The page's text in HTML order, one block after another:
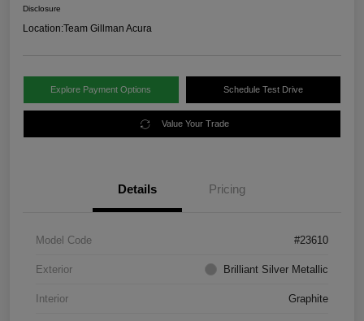
Disclosure
Location:Team Gillman Acura
Explore Payment Options Schedule Test Drive
Value Your Trade
Details Pricing
Model Code #23610
Exterior Brilliant Silver Metallic
Interior Graphite